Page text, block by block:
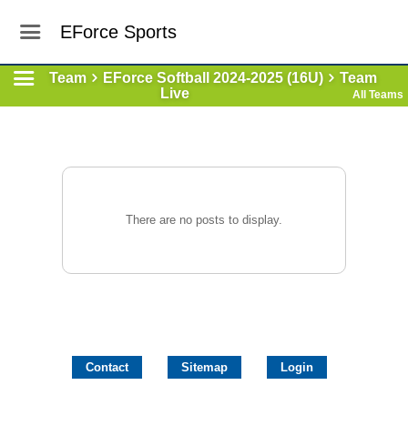
EForce Sports
Team EForce Softball 2024-2025 (16U)
Team
Live
All Teams
There are no posts to display.
Contact Sitemap Login